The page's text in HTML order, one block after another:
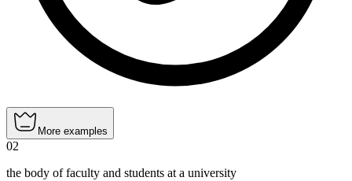
More examples
02
the body of faculty and students at a university